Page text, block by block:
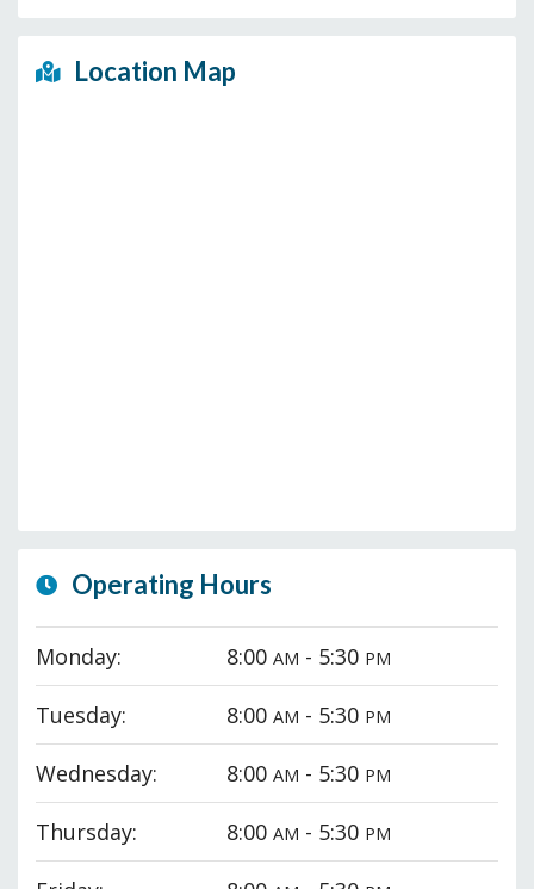
Location Map
Operating Hours
Monday: 8:00AM - 5:30 PM
Tuesday: 8:00AM - 5:30 PM
Wednesday: 8:00AM - 5:30 PM
Thursday: 8:00AM - 5:30 PM